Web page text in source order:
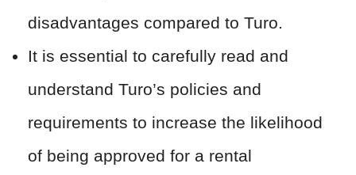
disadvantages compared to Turo.
It is essential to carefully read and
understand Turo’s policies and
requirements to increase the likelihood
of being approved for a rental